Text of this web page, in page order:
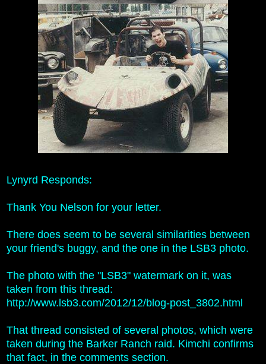
Lynyrd Responds:
Thank You Nelson for your letter.
There does seem to be several similarities between
your friend's buggy, and the one in the LSB3 photo.
The photo with the "LSB3" watermark on it, was
taken from this thread:
http://www.lsb3.com/2012/12/blog-post_3802.html
That thread consisted of several photos, which were
taken during the Barker Ranch raid. Kimchi confirms
that fact, in the comments section.